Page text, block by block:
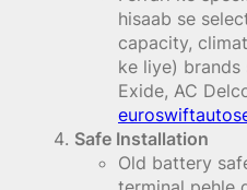
hisaab se
capacity,
ke liye) brands
Exide, AC
Safe Installation
Old battery